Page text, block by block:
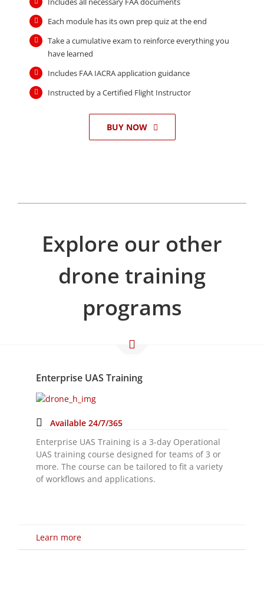
Instructed by a Certified Flight Instructor
drone training
programs
Enterprise UAS Training
UAS training course designed for teams of 3 or
more. The course can be tailored to fit a variety
of workflows and applications.
Learn more
Aerial Cinematography Training